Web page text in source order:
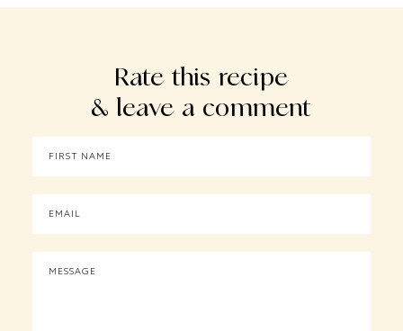
Rate this recipe
& leave a comment